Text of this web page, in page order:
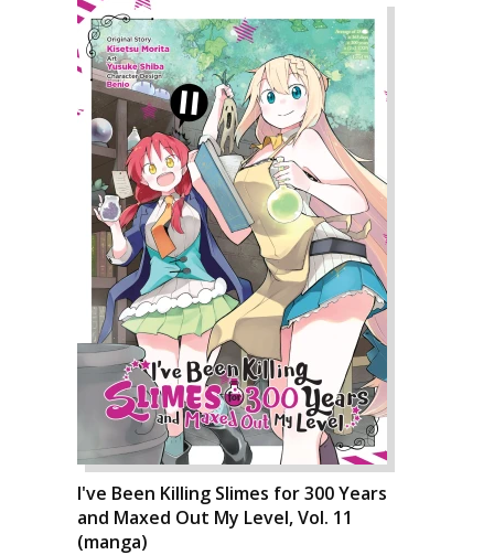
I've Been Killing Slimes for 300 Years
and Maxed Out My Level, Vol. 11
(manga)